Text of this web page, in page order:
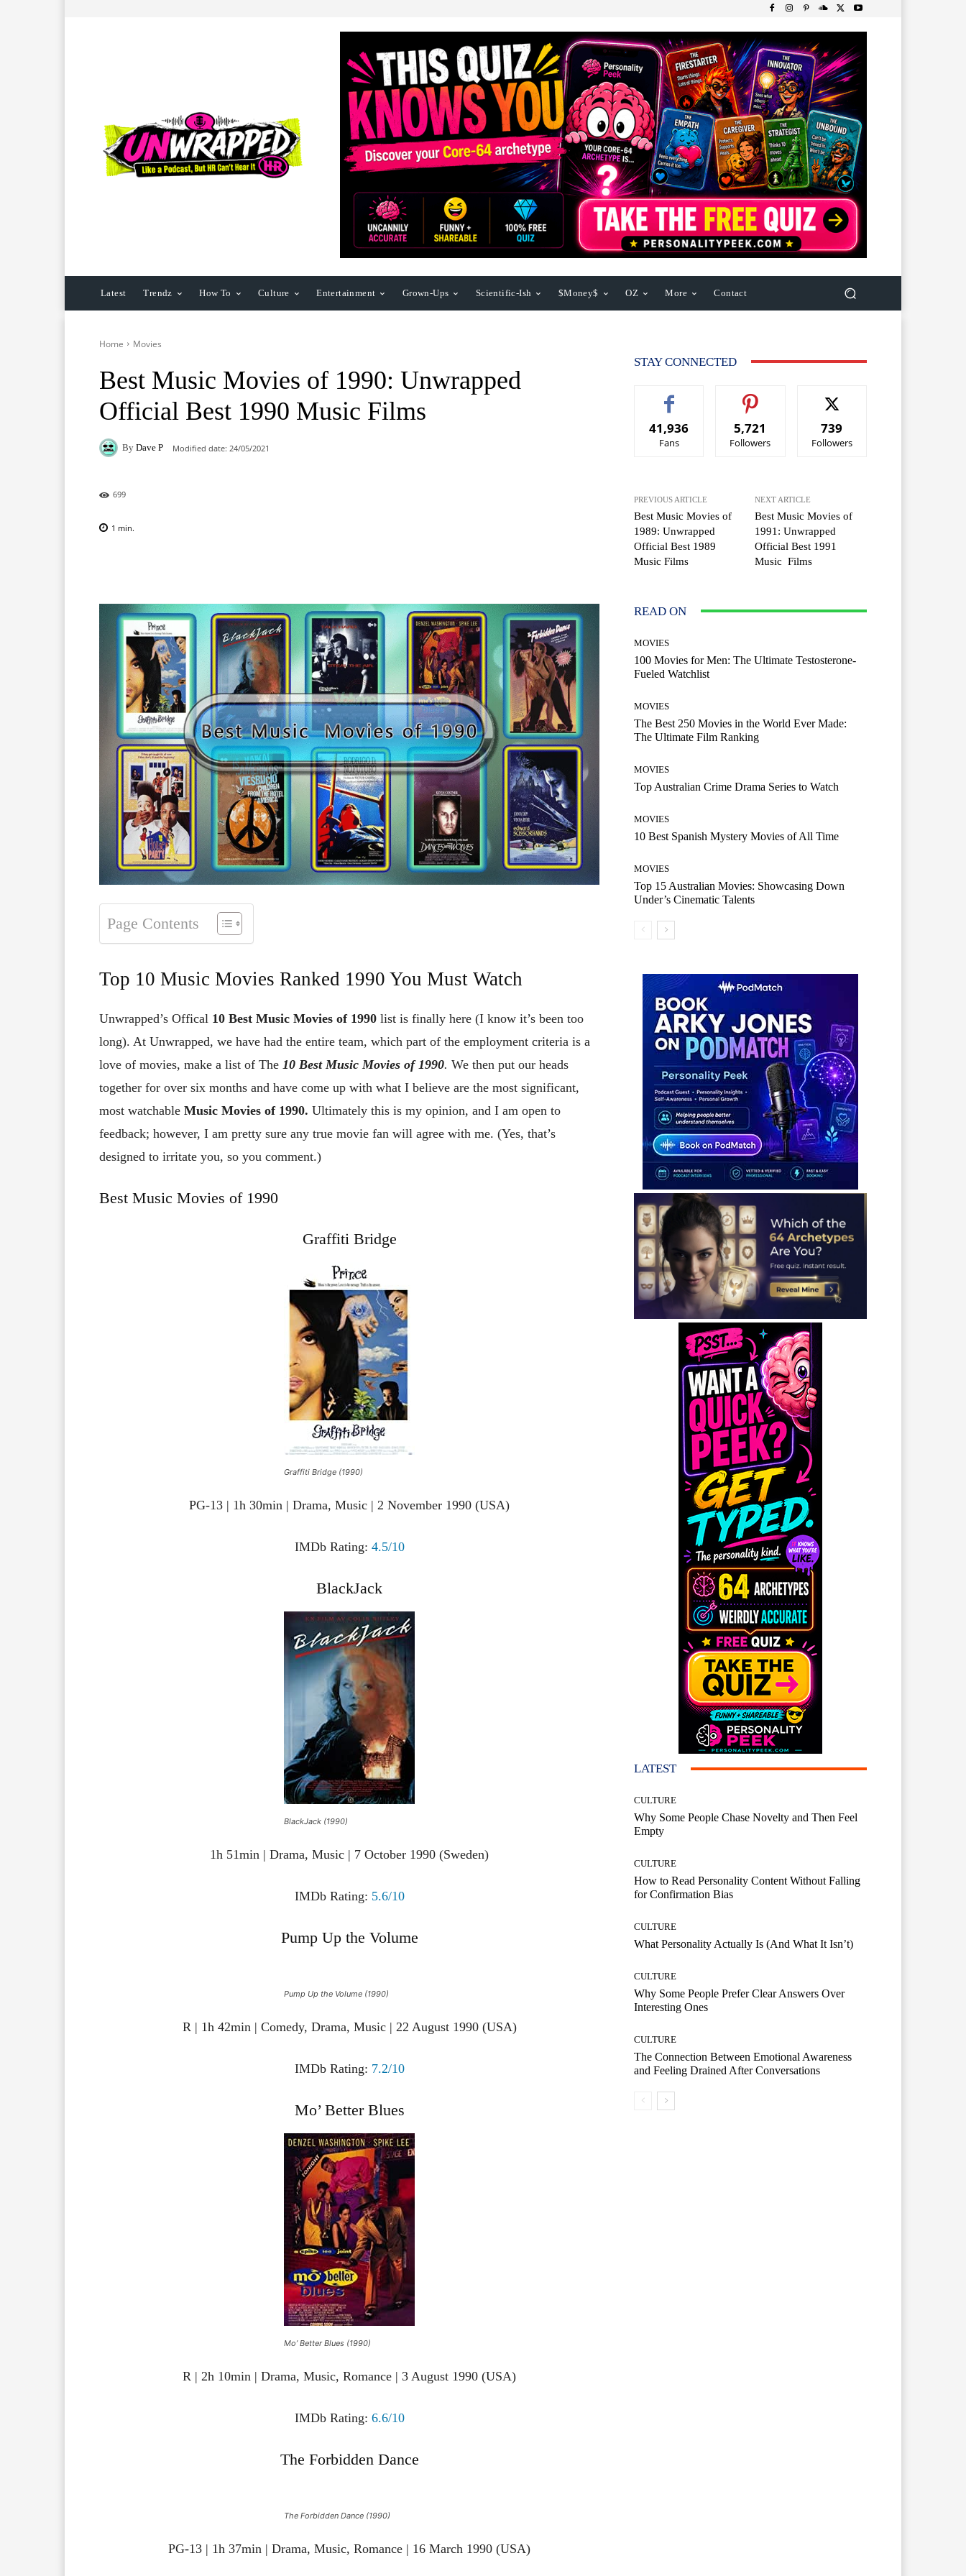
Latest Trendz How To Culture Entertainment Grown-Ups Scientific-Ish $Money$ OZ More Contact
Home Movies
Best Music Movies of 1990: Unwrapped
Official Best 1990 Music Films
By Dave P Modified date: 24/05/2021
699
1 min.
Page Contents
Top 10 Music Movies Ranked 1990 You Must Watch
Unwrapped’s Offical 10 Best Music Movies of 1990 list is finally here (I know it’s been too
long). At Unwrapped, we have had the entire team, which part of the employment criteria is a
love of movies, make a list of The 10 Best Music Movies of 1990. We then put our heads
together for over six months and have come up with what I believe are the most significant,
most watchable Music Movies of 1990. Ultimately this is my opinion, and I am open to
feedback; however, I am pretty sure any true movie fan will agree with me. (Yes, that’s
designed to irritate you, so you comment.)
Best Music Movies of 1990
Graffiti Bridge
Graffiti Bridge (1990)
PG-13 | 1h 30min | Drama, Music | 2 November 1990 (USA)
IMDb Rating: 4.5/10
BlackJack
BlackJack (1990)
1h 51min | Drama, Music | 7 October 1990 (Sweden)
IMDb Rating: 5.6/10
Pump Up the Volume
Pump Up the Volume (1990)
R | 1h 42min | Comedy, Drama, Music | 22 August 1990 (USA)
IMDb Rating: 7.2/10
Mo’ Better Blues
Mo’ Better Blues (1990)
R | 2h 10min | Drama, Music, Romance | 3 August 1990 (USA)
IMDb Rating: 6.6/10
The Forbidden Dance
The Forbidden Dance (1990)
PG-13 | 1h 37min | Drama, Music, Romance | 16 March 1990 (USA)
STAY CONNECTED
41,936
Fans
5,721
Followers
739
Followers
PREVIOUS ARTICLE
Best Music Movies of
1989: Unwrapped
Official Best 1989
Music Films
NEXT ARTICLE
Best Music Movies of
1991: Unwrapped
Official Best 1991
Music Films
READ ON
MOVIES
100 Movies for Men: The Ultimate Testosterone-
Fueled Watchlist
MOVIES
The Best 250 Movies in the World Ever Made:
The Ultimate Film Ranking
MOVIES
Top Australian Crime Drama Series to Watch
MOVIES
10 Best Spanish Mystery Movies of All Time
MOVIES
Top 15 Australian Movies: Showcasing Down
Under’s Cinematic Talents
LATEST
CULTURE
Why Some People Chase Novelty and Then Feel
Empty
CULTURE
How to Read Personality Content Without Falling
for Confirmation Bias
CULTURE
What Personality Actually Is (And What It Isn’t)
CULTURE
Why Some People Prefer Clear Answers Over
Interesting Ones
CULTURE
The Connection Between Emotional Awareness
and Feeling Drained After Conversations